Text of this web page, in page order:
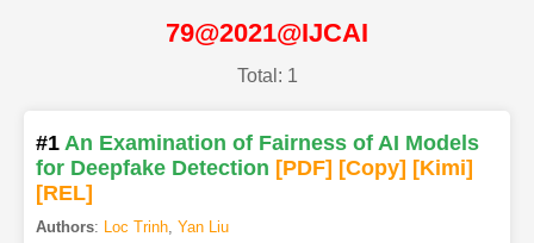
79@2021@IJCAI
Total: 1
#1 An Examination of Fairness of AI Models
for Deepfake Detection [PDF] [Copy] [Kimi]
[REL]
Authors: Loc Trinh, Yan Liu